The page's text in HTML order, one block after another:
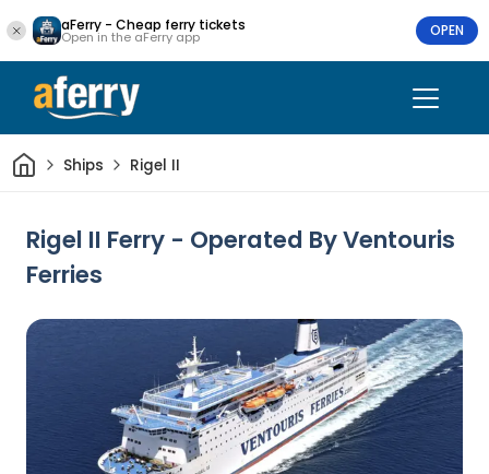
aFerry - Cheap ferry tickets
Open in the aFerry app OPEN
HomeShips Rigel II
Rigel II Ferry - Operated By Ventouris
Ferries